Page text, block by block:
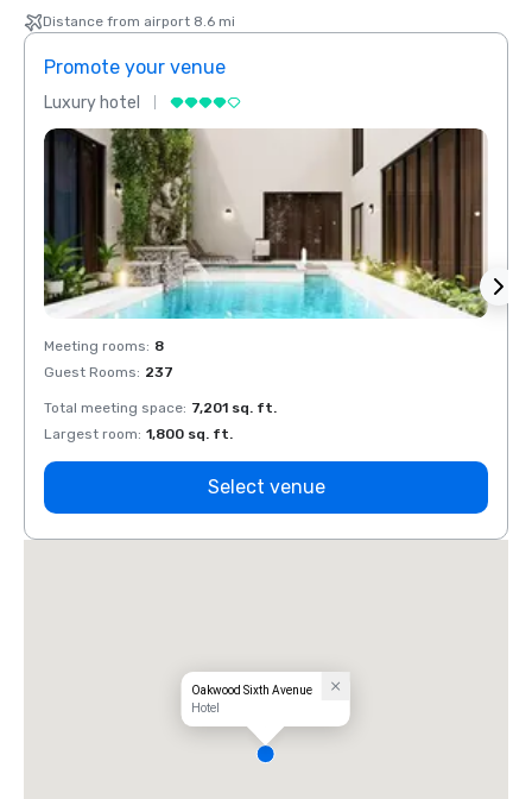
Distance from airport 8.6 mi
Promote your venue
Luxury hotel
Meeting rooms: 8
Guest Rooms: 237
Total meeting space: 7,201 sq. ft.
Largest room: 1,800 sq. ft.
Select venue
Oakwood Sixth Avenue
Hotel